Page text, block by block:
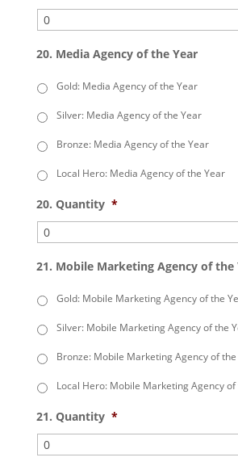
20. Media Agency of the Year
Gold: Media Agency of the Year
Silver: Media Agency of the Year
Bronze: Media Agency of the Year
Local Hero: Media Agency of the Year
20. Quantity *
21. Mobile Marketing Agency of the
Gold: Mobile Marketing Agency of the
Silver: Mobile Marketing Agency of the
Bronze: Mobile Marketing Agency of
Local Hero: Mobile Marketing Agency
21. Quantity *